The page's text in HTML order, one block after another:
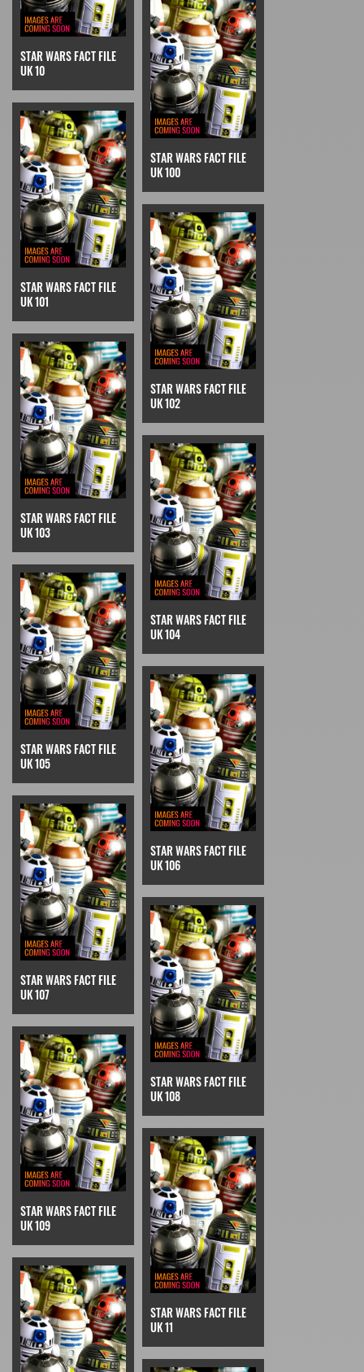
STAR WARS FACT FILE
UK 10
STAR WARS FACT FILE
UK 100
STAR WARS FACT FILE
UK 101
STAR WARS FACT FILE
UK 102
STAR WARS FACT FILE
UK 103
STAR WARS FACT FILE
UK 104
STAR WARS FACT FILE
UK 105
STAR WARS FACT FILE
UK 106
STAR WARS FACT FILE
UK 107
STAR WARS FACT FILE
UK 108
STAR WARS FACT FILE
UK 109
STAR WARS FACT FILE
UK 11